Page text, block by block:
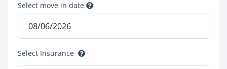
Select move in date
Select Insurance